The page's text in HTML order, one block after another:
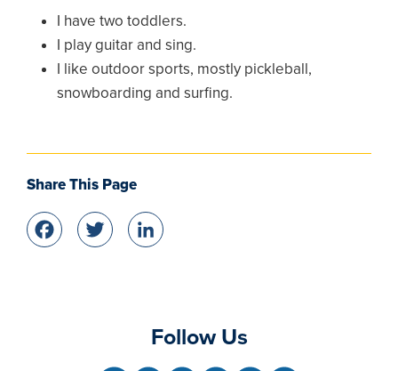
I have two toddlers.
I play guitar and sing.
I like outdoor sports, mostly pickleball,
snowboarding and surfing.
Share This Page
Facebook
Twitter
Follow Us